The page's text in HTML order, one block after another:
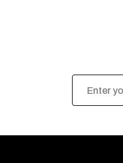
Address